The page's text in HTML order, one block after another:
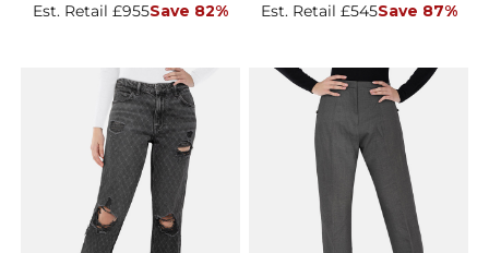
Est. Retail £955Save 82% Est. Retail £545Save 87%